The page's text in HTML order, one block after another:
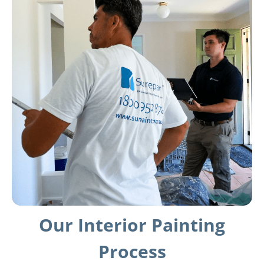
Our Interior Painting
Process